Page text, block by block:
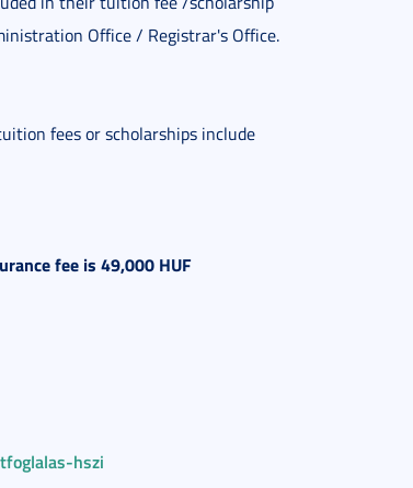
Office / Registrar's Office.
fees or scholarships include
fee is 49,000 HUF
hszi